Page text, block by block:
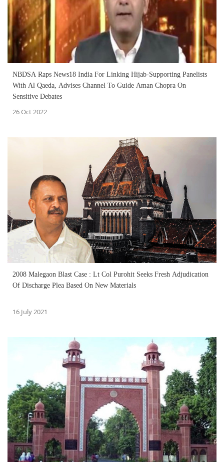
NBDSA Raps News18 India For Linking Hijab-Supporting Panelists
With Al Qaeda, Advises Channel To Guide Aman Chopra On
Sensitive Debates
26 Oct 2022
2008 Malegaon Blast Case : Lt Col Purohit Seeks Fresh Adjudication
Of Discharge Plea Based On New Materials
16 July 2021